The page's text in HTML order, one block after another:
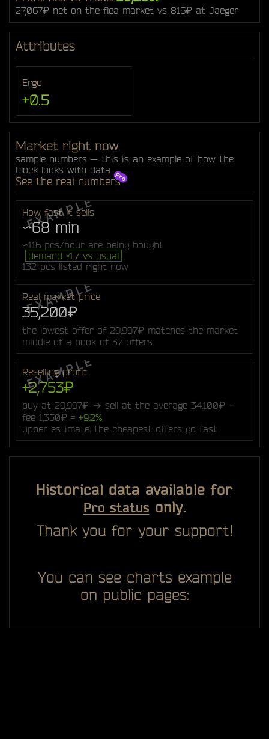
27,067₽ net on the flea market vs 816₽ at Jaeger
Attributes
Ergo
+0.5
Market right now
sample numbers — this is an example of how the
block looks with data
See the real numbers
How fast it sells
~68 min
~116 pcs/hour are being bought
demand ×1.7 vs usual
132 pcs listed right now
Real market price
35,200₽
the lowest offer of 29,997₽ matches the market
middle of a book of 37 offers
Reselling profit
+2,753₽
buy at 29,997₽ → sell at the average 34,100₽ −
fee 1,350₽ = +9.2%
upper estimate: the cheapest offers go fast
Historical data available for
Pro status only.
Thank you for your support!
You can see charts example
on public pages: